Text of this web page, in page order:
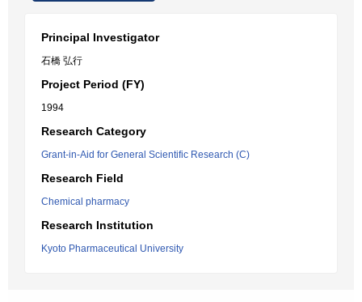
Principal Investigator
石橋 弘行
Project Period (FY)
1994
Research Category
Grant-in-Aid for General Scientific Research (C)
Research Field
Chemical pharmacy
Research Institution
Kyoto Pharmaceutical University